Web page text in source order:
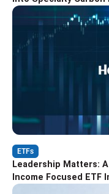
ETFs
Leadership Matters:
Income Focused ETF